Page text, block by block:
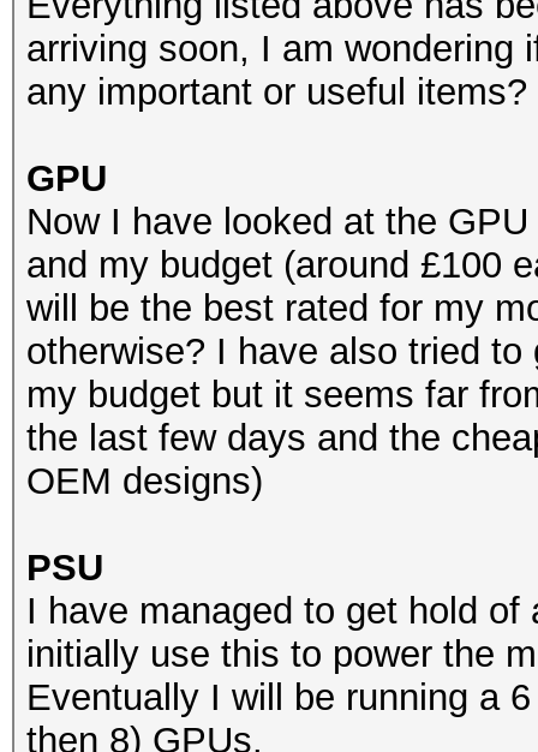
arriving soon, I am wondering
any important or useful items?
GPU
Now I have looked at the
and my budget (around £100
will be the best rated for my
otherwise? I have also tried
my budget but it seems far
the last few days and the
OEM designs)
PSU
I have managed to get hold
initially use this to power the
Eventually I will be running a
then 8) GPUs.